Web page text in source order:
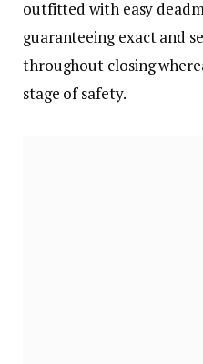
outfitted with easy
guaranteeing exact and
throughout closing
stage of safety.